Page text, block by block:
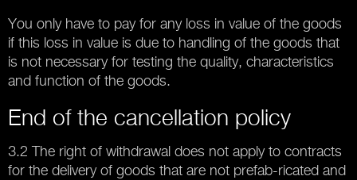
You only have to pay for any loss in value of the goods
if this loss in value is due to handling of the goods that
is not necessary for testing the quality, characteristics
and function of the goods.
End of the cancellation policy
3.2 The right of withdrawal does not apply to contracts
for the delivery of goods that are not prefab-ricated and